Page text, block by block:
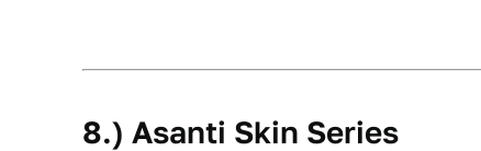
8.) Asanti Skin Series